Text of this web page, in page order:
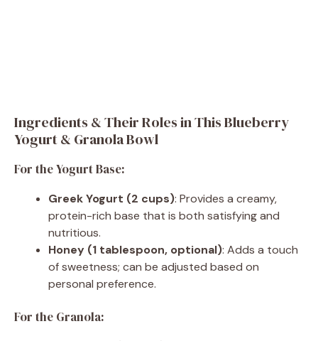
Ingredients & Their Roles in This Blueberry
Yogurt & Granola Bowl
For the Yogurt Base:
Greek Yogurt (2 cups): Provides a creamy,
protein-rich base that is both satisfying and
nutritious.
Honey (1 tablespoon, optional): Adds a touch
of sweetness; can be adjusted based on
personal preference.
For the Granola: